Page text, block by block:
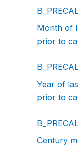
Month of
prior to
Year of
prior to
Century